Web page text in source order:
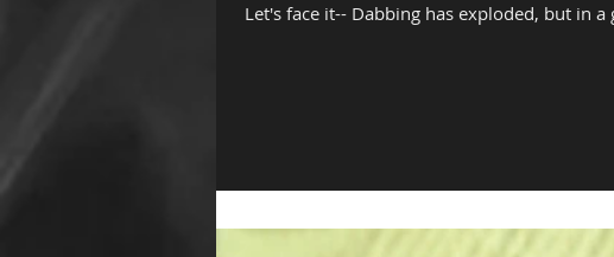
Let's face it-- Dabbing has exploded, but in